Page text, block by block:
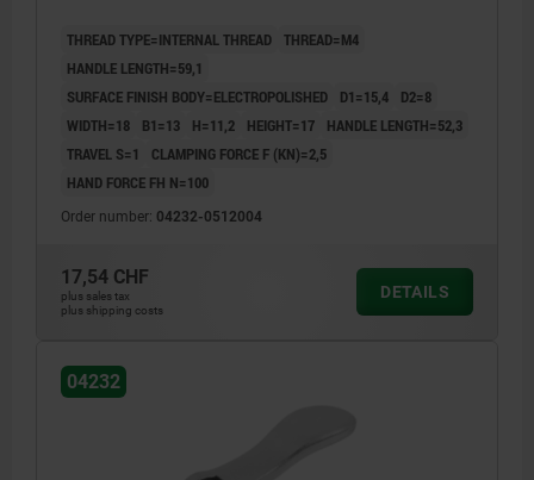
THREAD TYPE=INTERNAL THREAD THREAD=M4
HANDLE LENGTH=59,1
SURFACE FINISH BODY=ELECTROPOLISHED
D1=15,4
D2=8
WIDTH=18
B1=13 H=11,2 HEIGHT=17
HANDLE LENGTH=52,3
TRAVEL S=1
CLAMPING FORCE F (KN)=2,5
HAND FORCE FH N=100
Order number: 04232-0512004
17,54 CHF
plus sales tax
plus shipping costs
DETAILS
04232